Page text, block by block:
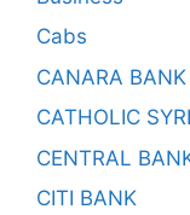
Cabs
CANARA BANK
CATHOLIC
CENTRAL
CITI BANK